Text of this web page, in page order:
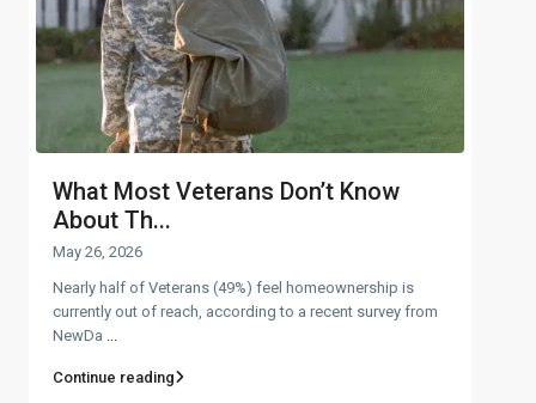
What Most Veterans Don’t Know
About Th...
May 26, 2026
Nearly half of Veterans (49%) feel homeownership is
currently out of reach, according to a recent survey from
NewDa
Continue reading